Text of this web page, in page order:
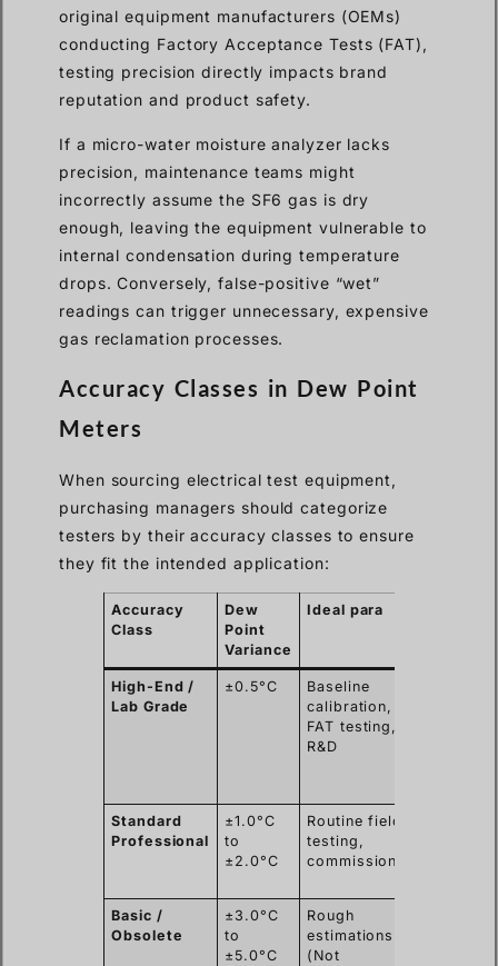
original equipment manufacturers (OEMs)
conducting Factory Acceptance Tests (FAT),
testing precision directly impacts brand
reputation and product safety.
If a micro-water moisture analyzer lacks
precision, maintenance teams might
incorrectly assume the SF6 gas is dry
enough, leaving the equipment vulnerable to
internal condensation during temperature
drops. Conversely, false-positive “wet”
readings can trigger unnecessary, expensive
gas reclamation processes.
Accuracy Classes in Dew Point
Meters
When sourcing electrical test equipment,
purchasing managers should categorize
testers by their accuracy classes to ensure
they fit the intended application:
Accuracy
Class
Dew
Point
Variance
Ideal para
High-End /
Lab Grade
±0.5°C
Baseline
calibration,
FAT testing,
R&D
Standard
Professional
±1.0°C
to
±2.0°C
Routine field
testing,
commissioning
Basic /
Obsolete
±3.0°C
to
±5.0°C
Rough
estimations
(Not